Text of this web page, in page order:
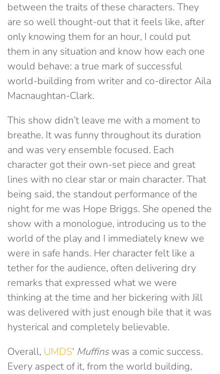
between the traits of these characters. They
are so well thought-out that it feels like, after
only knowing them for an hour, I could put
them in any situation and know how each one
would behave: a true mark of successful
world-building from writer and co-director Aila
Macnaughtan-Clark.
This show didn’t leave me with a moment to
breathe. It was funny throughout its duration
and was very ensemble focused. Each
character got their own-set piece and great
lines with no clear star or main character. That
being said, the standout performance of the
night for me was Hope Briggs. She opened the
show with a monologue, introducing us to the
world of the play and I immediately knew we
were in safe hands. Her character felt like a
tether for the audience, often delivering dry
remarks that expressed what we were
thinking at the time and her bickering with Jill
was delivered with just enough bile that it was
hysterical and completely believable.
Overall, UMDS‘ Muffinswas a comic success.
Every aspect of it, from the world building,